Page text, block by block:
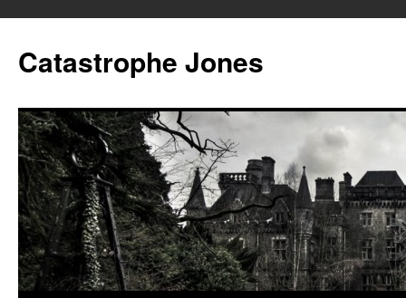
content
Catastrophe Jones